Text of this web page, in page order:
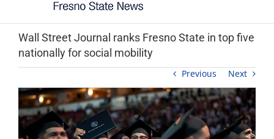
Wall Street Journal ranks Fresno State in top five
nationally for social mobility
Previous Next